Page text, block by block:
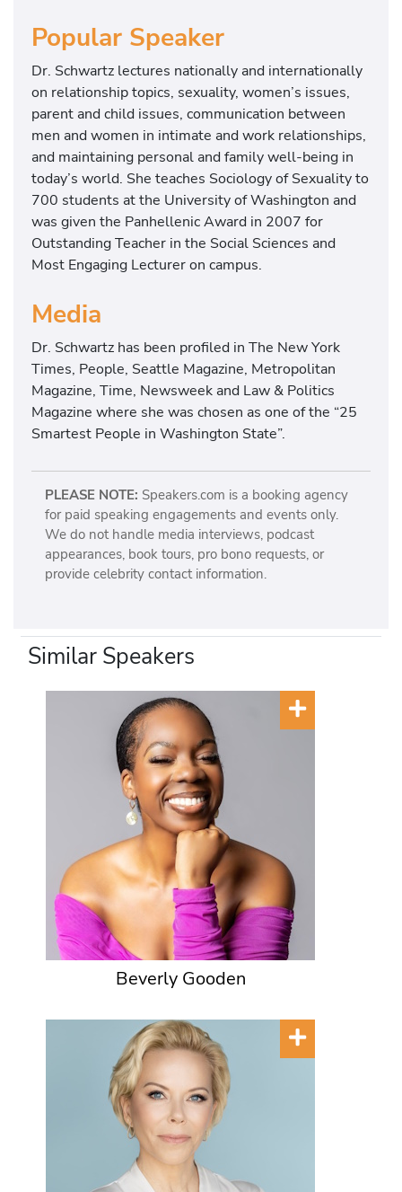
Popular Speaker
Dr. Schwartz lectures nationally and internationally
on relationship topics, sexuality, women’s issues,
parent and child issues, communication between
men and women in intimate and work relationships,
and maintaining personal and family well-being in
today’s world. She teaches Sociology of Sexuality to
700 students at the University of Washington and
was given the Panhellenic Award in 2007 for
Outstanding Teacher in the Social Sciences and
Most Engaging Lecturer on campus.
Media
Dr. Schwartz has been profiled in The New York
Times, People, Seattle Magazine, Metropolitan
Magazine, Time, Newsweek and Law & Politics
Magazine where she was chosen as one of the “25
Smartest People in Washington State”.
PLEASE NOTE: Speakers.com is a booking agency
for paid speaking engagements and events only.
We do not handle media interviews, podcast
appearances, book tours, pro bono requests, or
provide celebrity contact information.
Similar Speakers
Beverly Gooden